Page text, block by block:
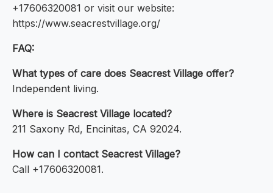
+17606320081 or visit our website:
https://www.seacrestvillage.org/
FAQ:
What types of care does Seacrest Village offer?
Independent living.
Where is Seacrest Village located?
211 Saxony Rd, Encinitas, CA 92024.
How can I contact Seacrest Village?
Call +17606320081.